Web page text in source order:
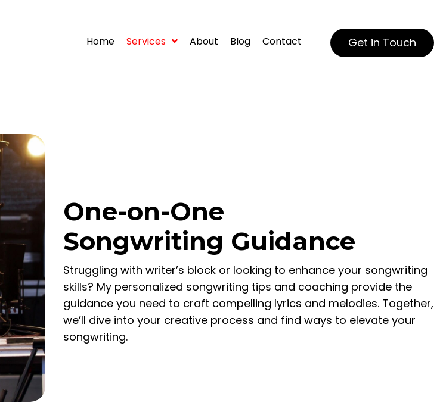
Home Services About Blog Contact Get in Touch
One-on-One
Songwriting Guidance
Struggling with writer’s block or looking to enhance your songwriting
skills? My personalized songwriting tips and coaching provide the
guidance you need to craft compelling lyrics and melodies. Together,
we’ll dive into your creative process and find ways to elevate your
songwriting.